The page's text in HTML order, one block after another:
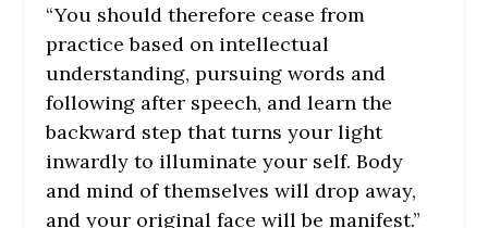
“You should therefore cease from
practice based on intellectual
understanding, pursuing words and
following after speech, and learn the
backward step that turns your light
inwardly to illuminate your self. Body
and mind of themselves will drop away,
and your original face will be manifest.”